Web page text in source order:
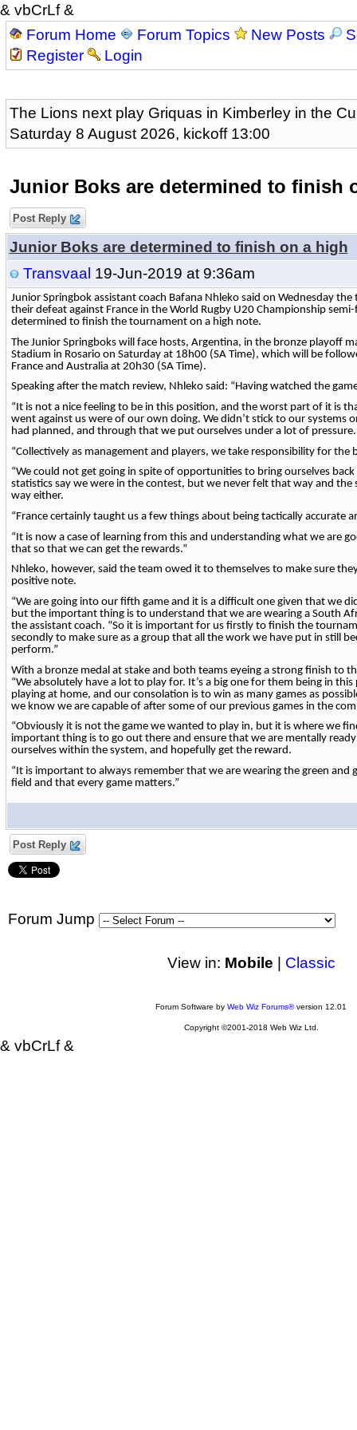
& vbCrLf &
Forum Home
Forum Topics New Posts
Register
Login
The Lions next play Griquas in Kimberley in the
Saturday 8 August 2026, kickoff 13:00
Junior Boks are determined to finish
Post Reply
Junior Boks are determined to finish on a high
Transvaal 19-Jun-2019 at 9:36am
Junior Springbok assistant coach Bafana Nhleko said on Wednesday
their defeat against France in the World Rugby U20 Championship
determined to finish the tournament on a high note.
The Junior Springboks will face hosts, Argentina, in the bronze playoff
Stadium in Rosario on Saturday at 18h00 (SA Time), which will be
France and Australia at 20h30 (SA Time).
Speaking after the match review, Nhleko said: “Having watched the
“It is not a nice feeling to be in this position, and the worst part of it is
went against us were of our own doing. We didn’t stick to our systems
had planned, and through that we put ourselves under a lot of pressure.
“Collectively as management and players, we take responsibility for the
“We could not get going in spite of opportunities to bring ourselves
statistics say we were in the contest, but we never felt that way and the
way either.
“France certainly taught us a few things about being tactically accurate
“It is now a case of learning from this and understanding what we are
that so that we can get the rewards.”
Nhleko, however, said the team owed it to themselves to make sure
positive note.
“We are going into our fifth game and it is a difficult one given that we
but the important thing is to understand that we are wearing a South
the assistant coach. “So it is important for us firstly to finish the
secondly to make sure as a group that all the work we have put in still
perform.”
With a bronze medal at stake and both teams eyeing a strong finish to
“We absolutely have a lot to play for. It’s a big one for them being in
playing at home, and our consolation is to win as many games as
we know we are capable of after some of our previous games in the
“Obviously it is not the game we wanted to play in, but it is where we
important thing is to go out there and ensure that we are mentally
ourselves within the system, and hopefully get the reward.
“It is important to always remember that we are wearing the green and
field and that every game matters.”
Post Reply
Forum Jump
View in: Mobile Classic
Forum Software by Web Wiz Forums®version 12.01
Copyright ©2001-2018 Web Wiz Ltd.
& vbCrLf &